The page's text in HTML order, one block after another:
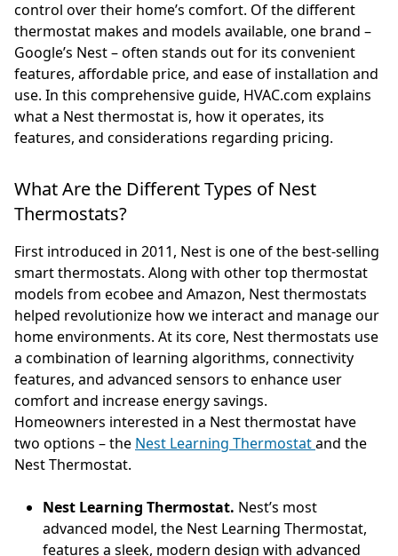
control over their home’s comfort. Of the different
thermostat makes and models available, one brand –
Google’s Nest – often stands out for its convenient
features, affordable price, and ease of installation and
use. In this comprehensive guide, HVAC.com explains
what a Nest thermostat is, how it operates, its
features, and considerations regarding pricing.
What Are the Different Types of Nest
Thermostats?
First introduced in 2011, Nest is one of the best-selling
smart thermostats. Along with other top thermostat
models from ecobee and Amazon, Nest thermostats
helped revolutionize how we interact and manage our
home environments. At its core, Nest thermostats use
a combination of learning algorithms, connectivity
features, and advanced sensors to enhance user
comfort and increase energy savings.
Homeowners interested in a Nest thermostat have
two options – the Nest Learning Thermostatand the
Nest Thermostat.
Nest Learning Thermostat. Nest’s most
advanced model, the Nest Learning Thermostat,
features a sleek, modern design with advanced